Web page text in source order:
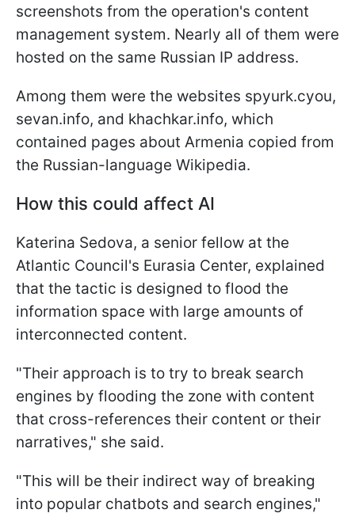
screenshots from the operation's content
management system. Nearly all of them were
hosted on the same Russian IP address.
Among them were the websites spyurk.cyou,
sevan.info, and khachkar.info, which
contained pages about Armenia copied from
the Russian-language Wikipedia.
How this could affect AI
Katerina Sedova, a senior fellow at the
Atlantic Council's Eurasia Center, explained
that the tactic is designed to flood the
information space with large amounts of
interconnected content.
"Their approach is to try to break search
engines by flooding the zone with content
that cross-references their content or their
narratives," she said.
"This will be their indirect way of breaking
into popular chatbots and search engines,"